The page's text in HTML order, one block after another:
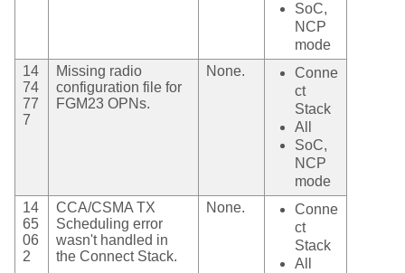
SoC,
NCP
mode
14
74
77
7
Missing radio
configuration file for
FGM23 OPNs.
None.
Conne
ct
Stack
All
SoC,
NCP
mode
14
65
06
2
CCA/CSMA TX
Scheduling error
wasn't handled in
the Connect Stack.
None.
Conne
ct
Stack
All